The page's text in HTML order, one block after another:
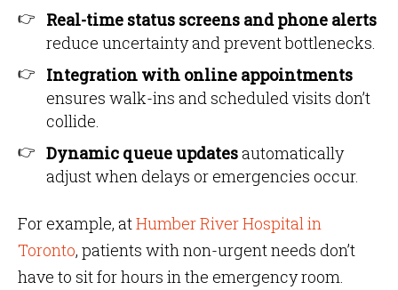
Real-time status screens and phone alerts
reduce uncertainty and prevent bottlenecks.
Integration with online appointments
ensures walk-ins and scheduled visits don’t
collide.
Dynamic queue updatesautomatically
adjust when delays or emergencies occur.
For example, atHumber River Hospital in
Toronto, patients with non-urgent needs don’t
have to sit for hours in the emergency room.